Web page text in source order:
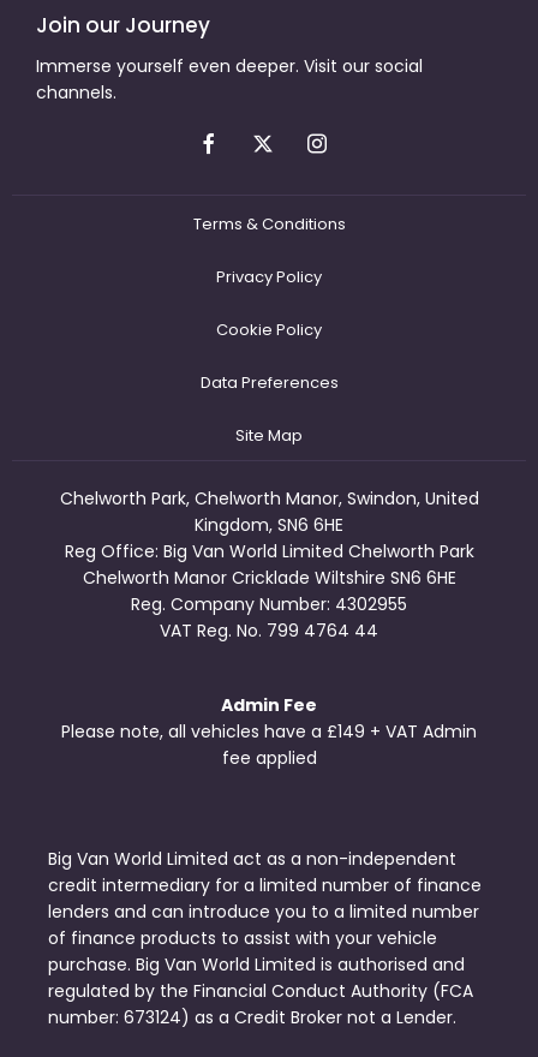
Join our Journey
Immerse yourself even deeper. Visit our social
channels.
Terms & Conditions
Privacy Policy
Cookie Policy
Data Preferences
Site Map
Chelworth Park, Chelworth Manor, Swindon, United
Kingdom, SN6 6HE
Reg Office: Big Van World Limited Chelworth Park
Chelworth Manor Cricklade Wiltshire SN6 6HE
Reg. Company Number: 4302955
VAT Reg. No. 799 4764 44
Admin Fee
Please note, all vehicles have a £149 + VAT Admin
fee applied
Big Van World Limited act as a non-independent
credit intermediary for a limited number of finance
lenders and can introduce you to a limited number
of finance products to assist with your vehicle
purchase. Big Van World Limited is authorised and
regulated by the Financial Conduct Authority (FCA
number: 673124) as a Credit Broker not a Lender.